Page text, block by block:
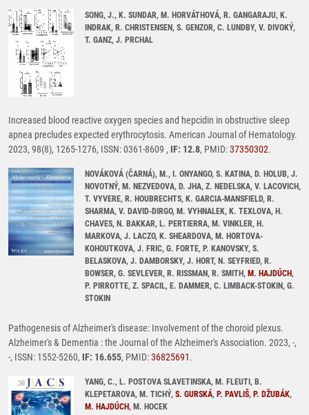
SONG, J., K. SUNDAR, M. HORVÁTHOVÁ, R. GANGARAJU, K.
INDRAK, R. CHRISTENSEN, S. GENZOR, C. LUNDBY, V. DIVOKÝ,
T. GANZ, J. PRCHAL
Increased blood reactive oxygen species and hepcidin in obstructive sleep
apnea precludes expected erythrocytosis. American Journal of Hematology.
2023, 98(8), 1265-1276, ISSN: 0361-8609 , IF: 12.8, PMID:37350302.
NOVÁKOVÁ (ČARNÁ), M., I. ONYANGO, S. KATINA, D. HOLUB, J.
NOVOTNÝ, M. NEZVEDOVA, D. JHA, Z. NEDELSKA, V. LACOVICH,
T. VYVERE, R. HOUBRECHTS, K. GARCIA-MANSFIELD, R.
SHARMA, V. DAVID-DIRGO, M. VYHNALEK, K. TEXLOVA, H.
CHAVES, N. BAKKAR, L. PERTIERRA, M. VINKLER, H.
MARKOVA, J. LACZO, K. SHEARDOVA, M. HORTOVA-
KOHOUTKOVA, J. FRIC, G. FORTE, P. KANOVSKY, S.
BELASKOVA, J. DAMBORSKY, J. HORT, N. SEYFRIED, R.
BOWSER, G. SEVLEVER, R. RISSMAN, R. SMITH, M. HAJDÚCH,
P. PIRROTTE, Z. SPACIL, E. DAMMER, C. LIMBACK-STOKIN, G.
STOKIN
Pathogenesis of Alzheimer's disease: Involvement of the choroid plexus.
Alzheimer's & Dementia : the Journal of the Alzheimer's Association. 2023, -,
-, ISSN: 1552-5260, IF: 16.655, PMID:36825691.
YANG, C., L. POSTOVA SLAVETINSKA, M. FLEUTI, B.
KLEPETAROVA, M. TICHÝ, S. GURSKÁ, P. PAVLIŠ, P. DŽUBÁK,
M. HAJDÚCH, M. HOCEK